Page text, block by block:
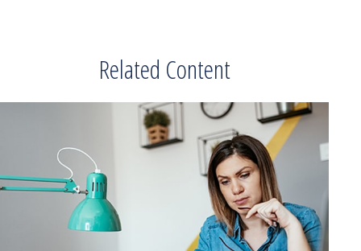
Related Content